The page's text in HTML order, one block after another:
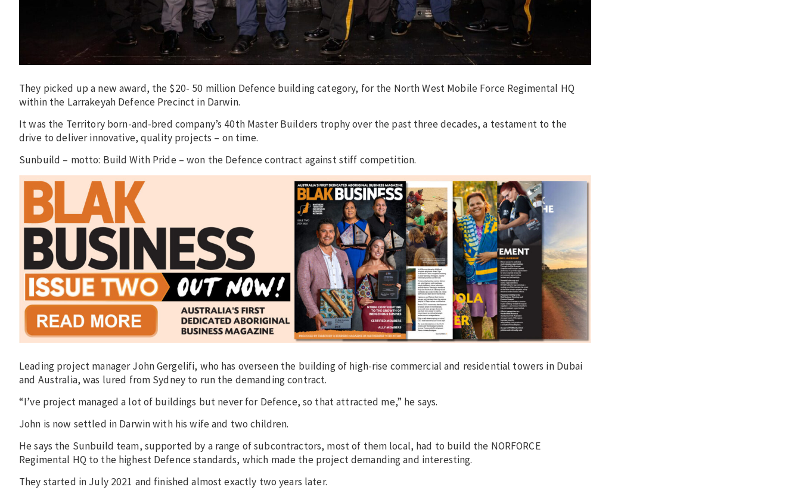
They picked up a new award, the $20- 50 million Defence building category, for the North West Mobile Force Regimental HQ
within the Larrakeyah Defence Precinct in Darwin.
It was the Territory born-and-bred company’s 40th Master Builders trophy over the past three decades, a testament to the
drive to deliver innovative, quality projects – on time.
Sunbuild – motto: Build With Pride – won the Defence contract against stiff competition.
Leading project manager John Gergelifi, who has overseen the building of high-rise commercial and residential towers in Dubai
and Australia, was lured from Sydney to run the demanding contract.
“I’ve project managed a lot of buildings but never for Defence, so that attracted me,” he says.
John is now settled in Darwin with his wife and two children.
He says the Sunbuild team, supported by a range of subcontractors, most of them local, had to build the NORFORCE
Regimental HQ to the highest Defence standards, which made the project demanding and interesting.
They started in July 2021 and finished almost exactly two years later.